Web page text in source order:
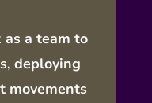
as a team to
deploying
movements